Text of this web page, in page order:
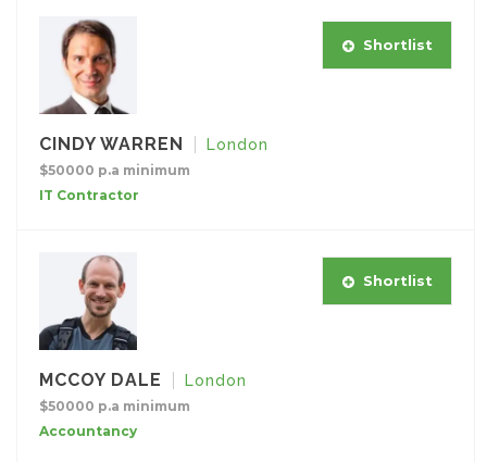
CINDY WARREN London
$50000 p.a minimum
IT Contractor
Shortlist
MCCOY DALE London
$50000 p.a minimum
Accountancy
Shortlist